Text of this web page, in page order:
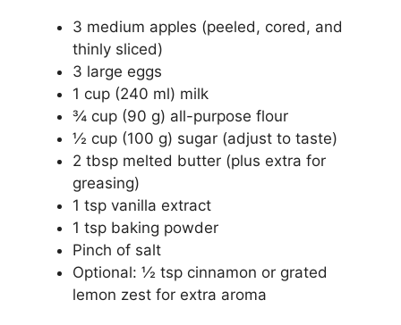
3 medium apples (peeled, cored, and
thinly sliced)
3 large eggs
1 cup (240 ml) milk
¾ cup (90 g) all-purpose flour
½ cup (100 g) sugar (adjust to taste)
2 tbsp melted butter (plus extra for
greasing)
1 tsp vanilla extract
1 tsp baking powder
Pinch of salt
Optional: ½ tsp cinnamon or grated
lemon zest for extra aroma